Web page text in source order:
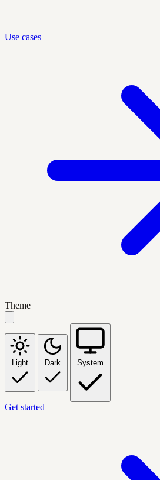
Use cases
Theme
Light Dark System
Get started